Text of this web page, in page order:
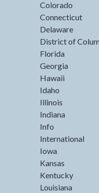
Colorado
Connecticut
Delaware
District of
Florida
Georgia
Hawaii
Idaho
Illinois
Indiana
Info
International
Iowa
Kansas
Kentucky
Louisiana